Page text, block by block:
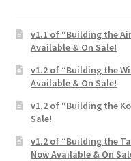
v1.1 of “Building the
Available & On Sale!
v1.2 of “Building the
Available & On Sale!
v1.2 of “Building the
Sale!
v1.2 of “Building the
Now Available & On